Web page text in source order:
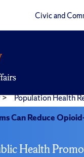
Civic and
> Population Health
Can Reduce
Health